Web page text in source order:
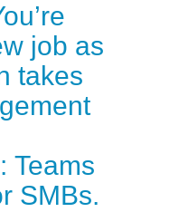
job as
takes
Teams
SMBs.